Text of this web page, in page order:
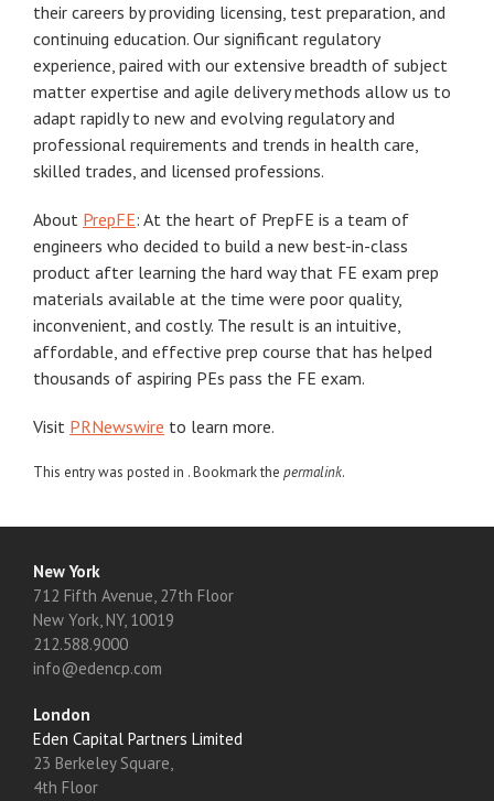
their careers by providing licensing, test preparation, and
continuing education. Our significant regulatory
experience, paired with our extensive breadth of subject
matter expertise and agile delivery methods allow us to
adapt rapidly to new and evolving regulatory and
professional requirements and trends in health care,
skilled trades, and licensed professions.
About PrepFE: At the heart of PrepFE is a team of
engineers who decided to build a new best-in-class
product after learning the hard way that FE exam prep
materials available at the time were poor quality,
inconvenient, and costly. The result is an intuitive,
affordable, and effective prep course that has helped
thousands of aspiring PEs pass the FE exam.
Visit PRNewswire to learn more.
This entry was posted in . Bookmark the permalink.
New York
712 Fifth Avenue, 27th Floor
New York, NY, 10019
212.588.9000
info@edencp.com
London
Eden Capital Partners Limited
23 Berkeley Square,
4th Floor